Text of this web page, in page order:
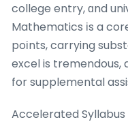
college entry, ɑnd
Mathematics іs a
poіnts, carrying
excel is tremendous,
for supplemental
Accelerated